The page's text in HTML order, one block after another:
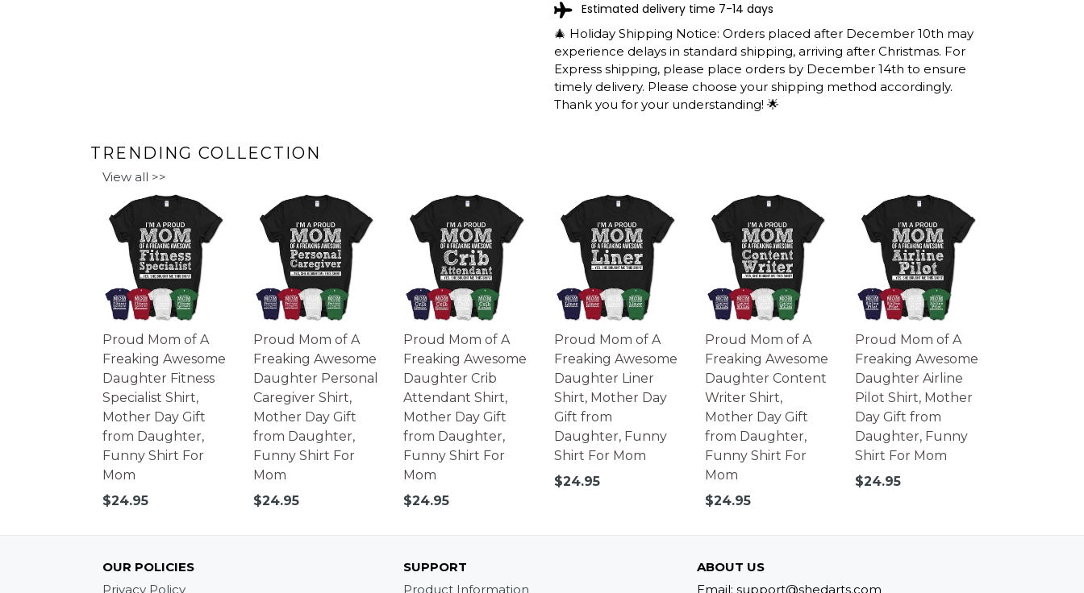
The shirts are printed in the United States, they normally take 1-3
working days to get through the printing queue before shipping.
We will provide tracking information after production. (It may take
longer during the holiday seasons).
After approximately 2 weeks you will receive the item.
Estimated delivery time 7-14 days
🎄 Holiday Shipping Notice: Orders placed after December 10th may
experience delays in standard shipping, arriving after Christmas. For
Express shipping, please place orders by December 14th to ensure
timely delivery. Please choose your shipping method accordingly.
Thank you for your understanding! 🌟
TRENDING COLLECTION
View all >>
Proud Mom of A
Freaking Awesome
Daughter Fitness
Specialist Shirt,
Mother Day Gift
from Daughter,
Funny Shirt For
Mom
Regular
$24.95
Proud Mom of A
Freaking Awesome
Daughter Personal
Caregiver Shirt,
Mother Day Gift
from Daughter,
Funny Shirt For
Mom
Regular
$24.95
Proud Mom of A
Freaking Awesome
Daughter Crib
Attendant Shirt,
Mother Day Gift
from Daughter,
Funny Shirt For
Mom
Regular
$24.95
Proud Mom of A
Freaking Awesome
Daughter Liner
Shirt, Mother Day
Gift from
Daughter, Funny
Shirt For Mom
Regular
$24.95
Proud Mom of A
Freaking Awesome
Daughter Content
Writer Shirt,
Mother Day Gift
from Daughter,
Funny Shirt For
Mom
Regular
$24.95
Proud Mom of A
Freaking Awesome
Daughter Airline
Pilot Shirt, Mother
Day Gift from
Daughter, Funny
Shirt For Mom
Regular
$24.95
OUR POLICIES
Privacy Policy
SUPPORT
Product Information
ABOUT US
Email: support@shedarts.com